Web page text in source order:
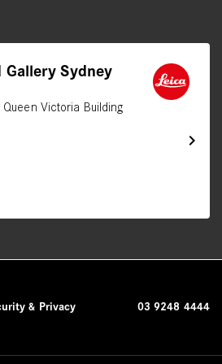
chevron_right
Gallery Sydney
Victoria Building
& Privacy 03 9248 4444